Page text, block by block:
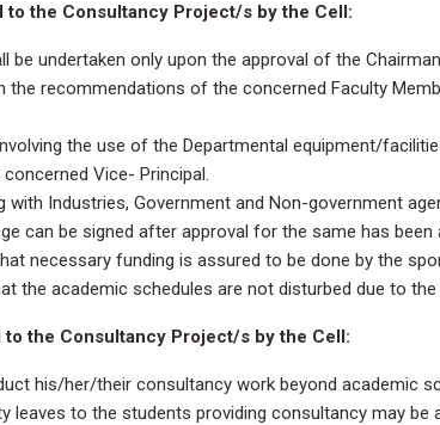
the Consultancy Project/s by the Cell:
undertaken only upon the approval of the
the recommendations of the concerned Faculty
the use of the Departmental equipment/
Vice- Principal.
with Industries, Government and Non-government
can be signed after approval for the same has
necessary funding is assured to be done by the
the academic schedules are not disturbed due to
the Consultancy Project/s by the Cell:
his/her/their consultancy work beyond academic
leaves to the students providing consultancy may